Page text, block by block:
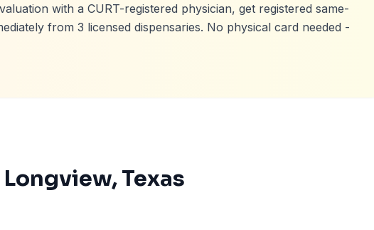
with a CURT-registered physician, get registered same-
from 3 licensed dispensaries. No physical card needed -
Longview, Texas